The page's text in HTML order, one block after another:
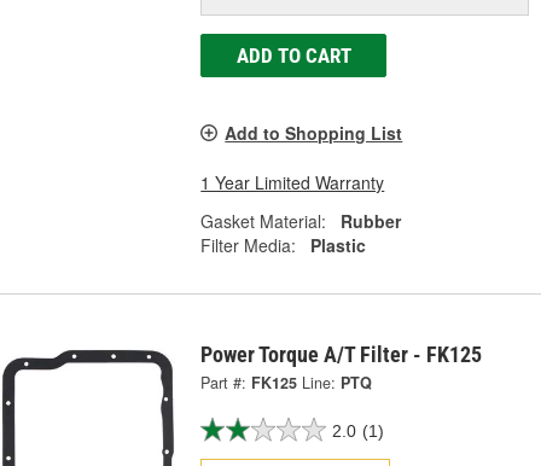
ADD TO CART
Add to Shopping List
1 Year Limited Warranty
Gasket Material:
Rubber
Filter Media:
Plastic
Power Torque A/T Filter - FK125
Part #: FK125 Line: PTQ
2.0 (1)